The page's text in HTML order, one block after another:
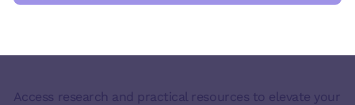
Access research and practical resources to elevate your